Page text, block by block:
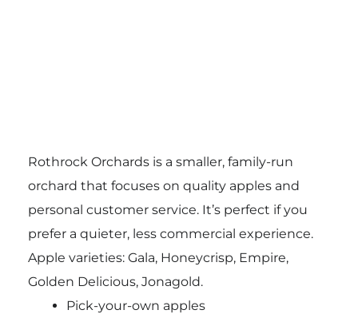
Rothrock Orchards is a smaller, family-run
orchard that focuses on quality apples and
personal customer service. It’s perfect if you
prefer a quieter, less commercial experience.
Apple varieties: Gala, Honeycrisp, Empire,
Golden Delicious, Jonagold.
Pick-your-own apples